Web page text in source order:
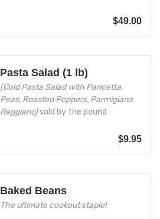
$49.00
Pasta Salad (1 lb)
(Cold Pasta Salad with Pancetta,
Peas, Roasted Peppers, Parmigiana
Reggiano)sold by the pound
$9.95
Baked Beans
The ultimate cookout staple!